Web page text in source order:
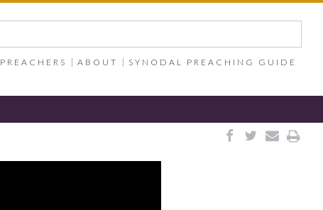
PREACHERS ABOUT SYNODAL PREACHING GUIDE



